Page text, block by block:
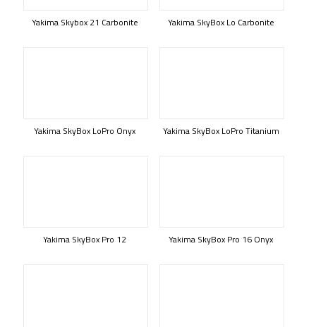
Yakima Skybox 21 Carbonite Yakima SkyBox Lo Carbonite
Yakima SkyBox LoPro Onyx Yakima SkyBox LoPro Titanium
Yakima SkyBox Pro 12 Yakima SkyBox Pro 16 Onyx